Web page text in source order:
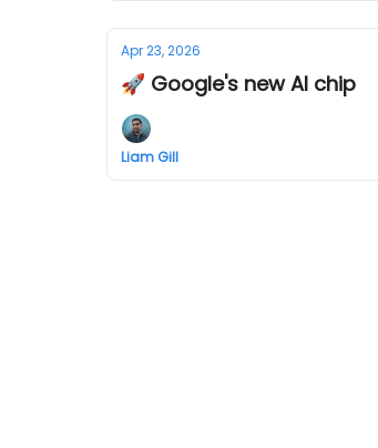
Apr 23, 2026
🚀 Google's new AI chip
Liam Gill